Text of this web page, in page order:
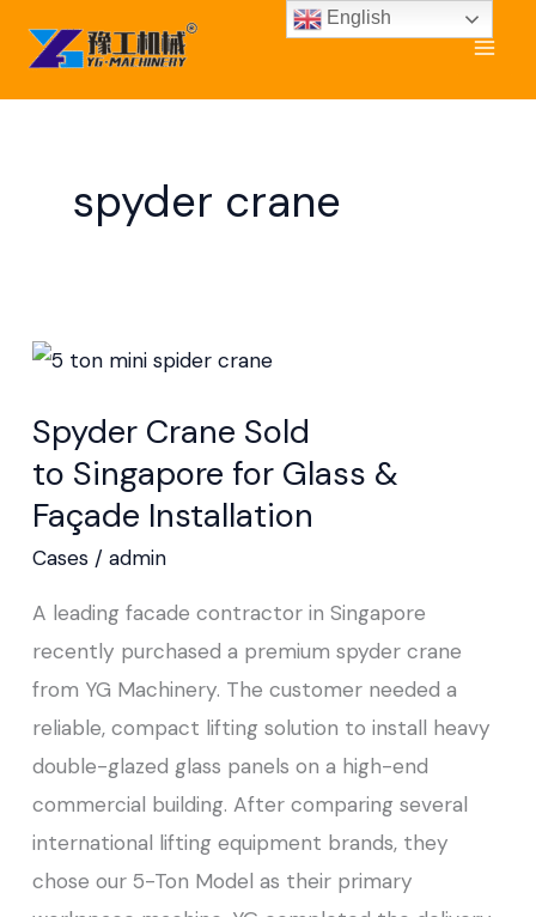
content
spyder crane
Spyder Crane Sold
to Singapore for Glass &
Façade Installation
Cases/ admin
A leading facade contractor in Singapore
recently purchased a premium spyder crane
from YG Machinery. The customer needed a
reliable, compact lifting solution to install heavy
double-glazed glass panels on a high-end
commercial building. After comparing several
international lifting equipment brands, they
chose our 5-Ton Model as their primary
Spyder
to Singapore
for
Glass
&
Installation
English